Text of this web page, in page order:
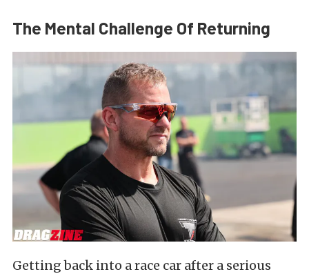
The Mental Challenge Of Returning
Getting back into a race car after a serious